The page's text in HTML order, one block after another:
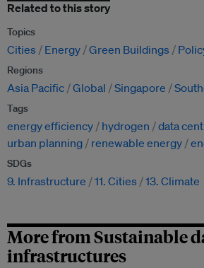
Related to this story
Topics
Cities Energy Green Buildings
Regions
Asia Pacific Global Singapore
Tags
energy efficiency hydrogen
data
urban planning
renewable energy
SDGs
9. Infrastructure 11. Cities 13. Climate
More from Sustainable
infrastructures